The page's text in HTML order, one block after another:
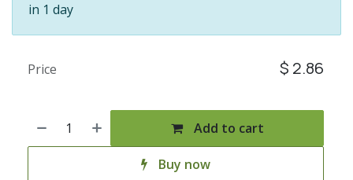
in 1 day
Add to cart
Buy now
Price $ 2.86